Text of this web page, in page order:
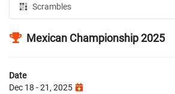
Scrambles
Mexican Championship 2025
Date
Dec 18 - 21, 2025